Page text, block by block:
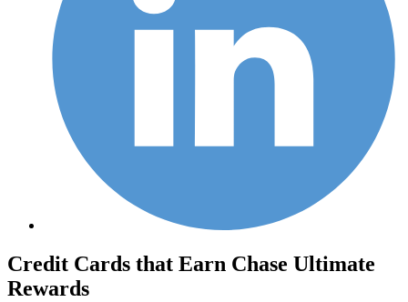
Credit Cards that Earn Chase Ultimate
Rewards